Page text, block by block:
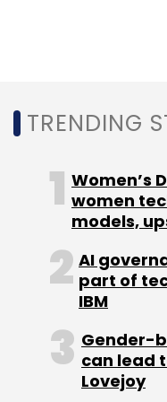
The month before,
HR services firm
referral hiring
Sign up for
TRENDING
Women’s
women
models,
AI
part of
IBM
Gender-
can lead
Lovejoy